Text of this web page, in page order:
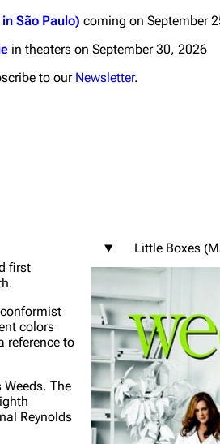
São Paulo) coming on September
in theaters on September 30, 2026
to our Newsletter.
Little Boxes
first
.
colors
reference to
The
Reynolds